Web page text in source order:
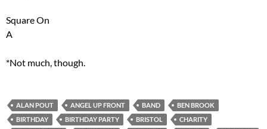
Square On
A
*Not much, though.
ALAN POUT ANGEL UP FRONT BAND
BEN BROOK
BIRTHDAY
BIRTHDAY PARTY BRISTOL
CHARITY